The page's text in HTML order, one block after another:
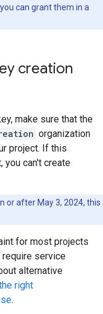
can grant them in a
creation
make sure that the
organization
project. If this
you can't create
or after May 3, 2024, this
for most projects
service
alternative
right
.